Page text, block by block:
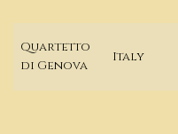
Quartetto
di Genova
Italy